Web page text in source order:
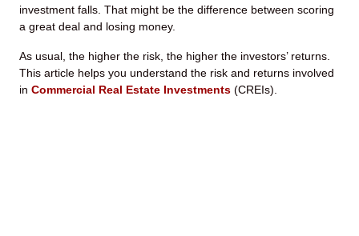
investment falls. That might be the difference between scoring
a great deal and losing money.
As usual, the higher the risk, the higher the investors’ returns.
This article helps you understand the risk and returns involved
in Commercial Real Estate Investments (CREIs).